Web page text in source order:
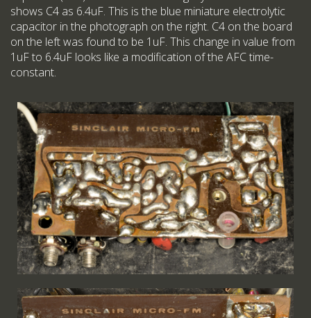
shows C4 as 6.4uF. This is the blue miniature electrolytic
capacitor in the photograph on the right. C4 on the board
on the left was found to be 1uF. This change in value from
1uF to 6.4uF looks like a modification of the AFC time-
constant.